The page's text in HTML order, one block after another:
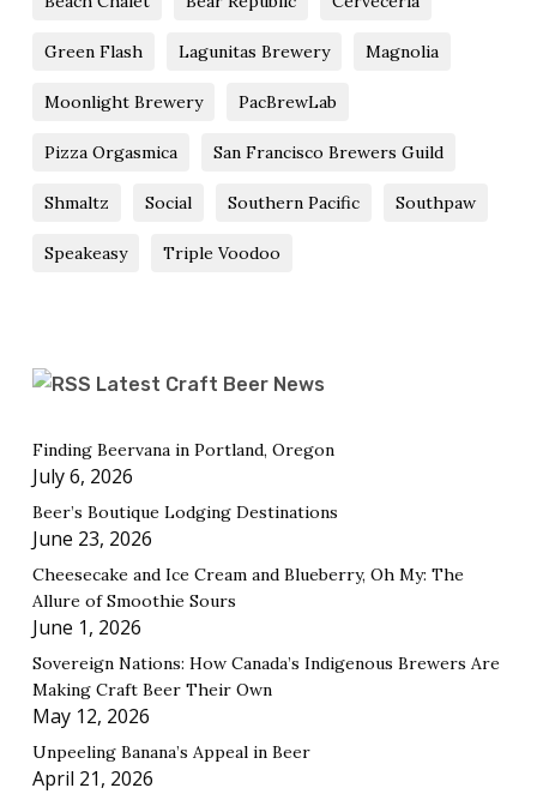
Green Flash Lagunitas Brewery Magnolia
Moonlight Brewery PacBrewLab
Pizza Orgasmica San Francisco Brewers Guild
Shmaltz Social Southern Pacific Southpaw
Speakeasy Triple Voodoo
Latest Craft Beer News
Finding Beervana in Portland, Oregon
July 6, 2026
Beer’s Boutique Lodging Destinations
June 23, 2026
Cheesecake and Ice Cream and Blueberry, Oh My: The
Allure of Smoothie Sours
June 1, 2026
Sovereign Nations: How Canada’s Indigenous Brewers Are
Making Craft Beer Their Own
May 12, 2026
Unpeeling Banana’s Appeal in Beer
April 21, 2026